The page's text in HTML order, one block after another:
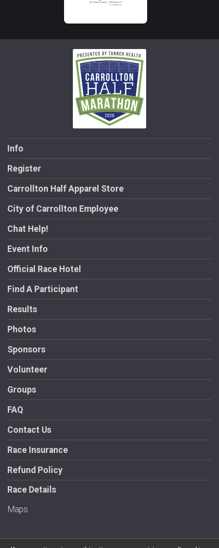
Info
Register
Carrollton Half Apparel Store
City of Carrollton Employee
Chat Help!
Event Info
Official Race Hotel
Find A Participant
Results
Photos
Sponsors
Volunteer
Groups
FAQ
Contact Us
Race Insurance
Refund Policy
Race Details
Maps